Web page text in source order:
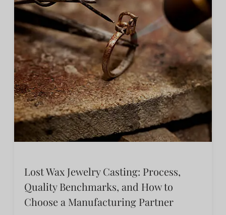
Lost Wax Jewelry Casting: Process,
Quality Benchmarks, and How to
Choose a Manufacturing Partner